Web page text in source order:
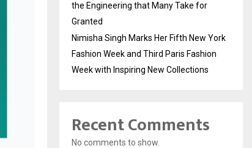
the Engineering that Many Take for
Granted
Nimisha Singh Marks Her Fifth New York
Fashion Week and Third Paris Fashion
Week with Inspiring New Collections
Recent Comments
No comments to show.